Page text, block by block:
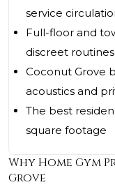
service
Full-floor and
discreet routines
Coconut Grove
acoustics and
The best
square footage
Why Home Gym
Grove